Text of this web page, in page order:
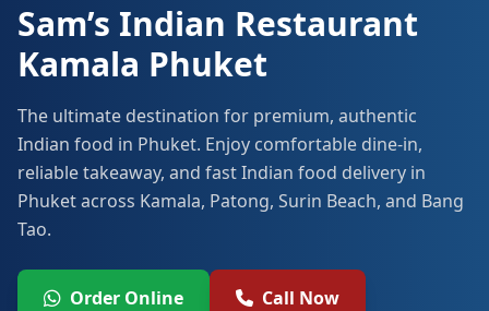
Sam’s Indian Restaurant
Kamala Phuket
The ultimate destination for premium, authentic
Indian food in Phuket. Enjoy comfortable dine-in,
reliable takeaway, and fast Indian food delivery in
Phuket across Kamala, Patong, Surin Beach, and Bang
Tao.
Order Online Call Now